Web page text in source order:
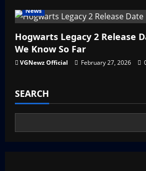
News
Hogwarts Legacy 2 Release
We Know So Far
VGNewz Official February 27, 2026
SEARCH